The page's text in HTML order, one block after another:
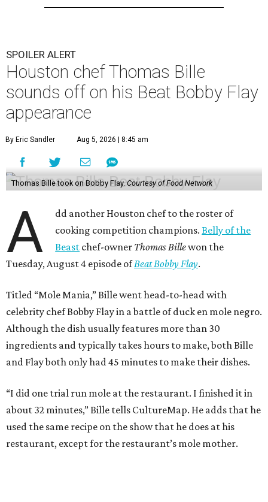
SPOILER ALERT
Houston chef Thomas Bille
sounds off on his Beat Bobby Flay
appearance
By Eric Sandler Aug 5, 2026 | 8:45 am
Thomas Bille took on Bobby Flay. Courtesy of Food Network
A
dd another Houston chef to the roster of
cooking competition champions.Belly of the
Beast chef-owner Thomas Billewon the
Tuesday, August 4 episode ofBeat Bobby Flay.
Titled “Mole Mania,” Bille went head-to-head with
celebrity chef Bobby Flay in a battle of duck en mole negro.
Although the dish usually features more than 30
ingredients and typically takes hours to make, both Bille
and Flay both only had 45 minutes to make their dishes.
“I did one trial run mole at the restaurant. I finished it in
about 32 minutes,” Bille tells CultureMap. He adds that he
used the same recipe on the show that he does at his
restaurant, except for the restaurant’s mole mother.